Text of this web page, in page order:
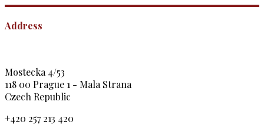
Address
Mostecka 4/53
118 00 Prague 1 - Mala Strana
Czech Republic
+420 257 213 420